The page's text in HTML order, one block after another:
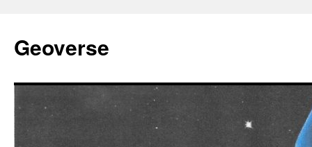
content
Geoverse